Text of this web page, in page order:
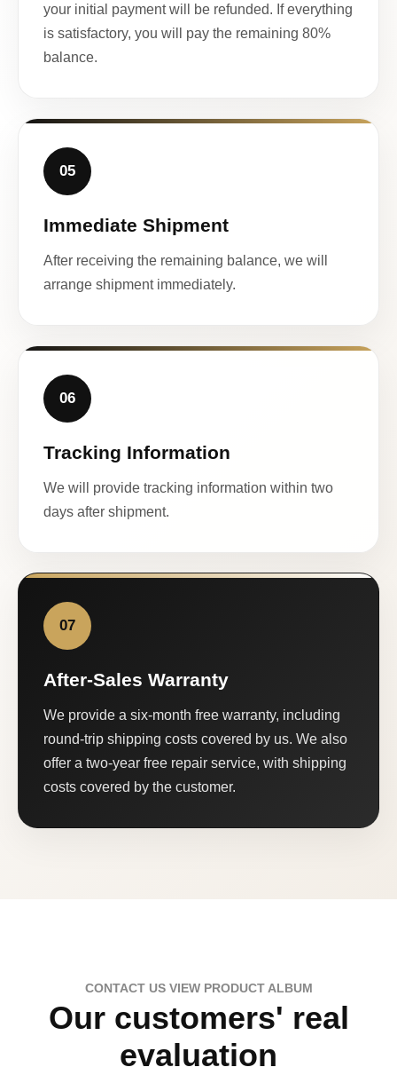
your initial payment will be refunded. If everything
is satisfactory, you will pay the remaining 80%
balance.
05
Immediate Shipment
After receiving the remaining balance, we will
arrange shipment immediately.
06
Tracking Information
We will provide tracking information within two
days after shipment.
07
After-Sales Warranty
We provide a six-month free warranty, including
round-trip shipping costs covered by us. We also
offer a two-year free repair service, with shipping
costs covered by the customer.
CONTACT US VIEW PRODUCT ALBUM
Our customers' real
evaluation